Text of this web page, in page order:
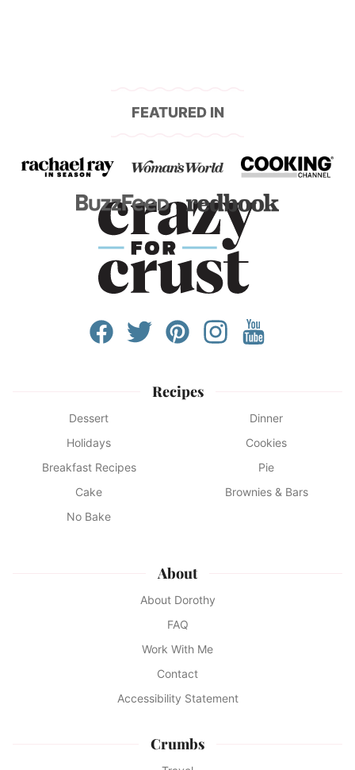
FEATURED IN
Recipes
Dessert
Dinner
Holidays
Cookies
Breakfast Recipes
Pie
Cake
Brownies & Bars
No Bake
About
About Dorothy
FAQ
Work With Me
Contact
Accessibility Statement
Crumbs